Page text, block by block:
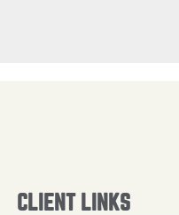
CLIENT LINKS